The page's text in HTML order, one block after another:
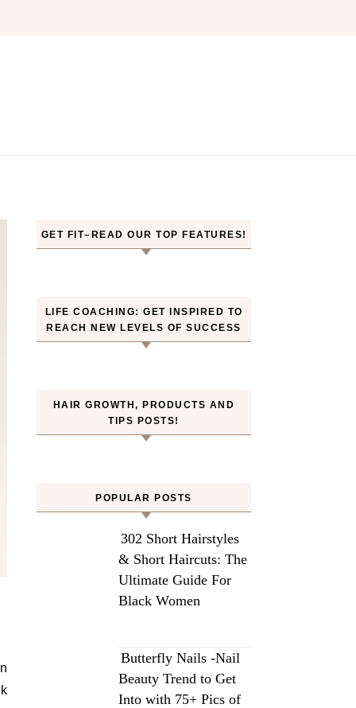
GET FIT–READ OUR TOP FEATURES!
LIFE COACHING: GET INSPIRED TO
REACH NEW LEVELS OF SUCCESS
HAIR GROWTH, PRODUCTS AND
TIPS POSTS!
POPULAR POSTS
302 Short Hairstyles
& Short Haircuts: The
Ultimate Guide For
Black Women
Butterfly Nails -Nail
Beauty Trend to Get
Into with 75+ Pics of